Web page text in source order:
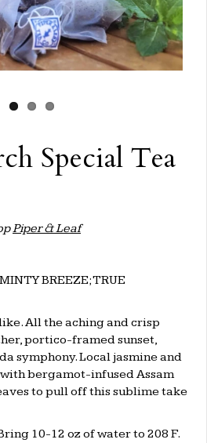
Special Tea
Piper & Leaf
BREEZE; TRUE
All the aching and crisp
portico-framed sunset,
symphony. Local jasmine and
bergamot-infused Assam
to pull off this sublime take
10-12 oz of water to 208 F.